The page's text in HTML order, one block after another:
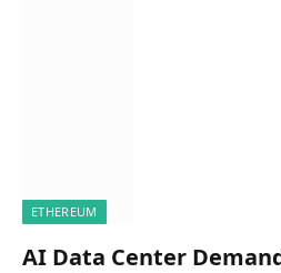
ETHEREUM
AI Data Center